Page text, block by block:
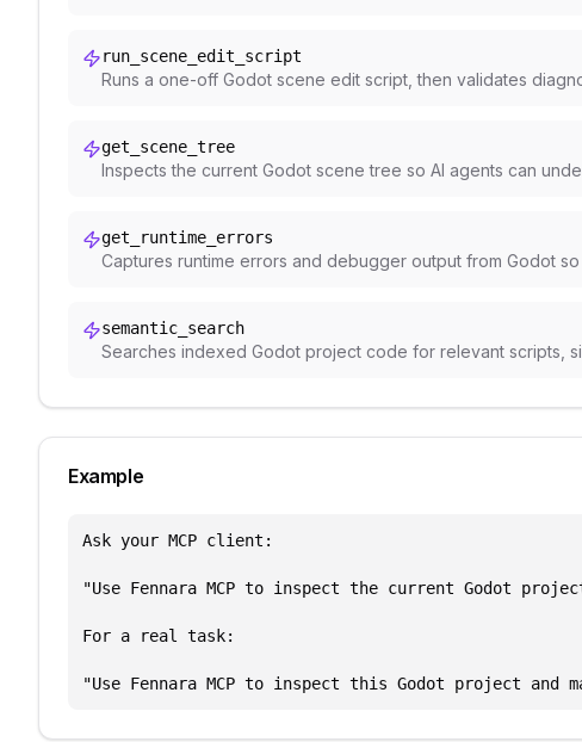
run_scene_edit_script
Runs a one-off Godot scene edit script, then validates
get_scene_tree
Inspects the current Godot scene tree so AI agents can
get_runtime_errors
Captures runtime errors and debugger output from Godot
semantic_search
Searches indexed Godot project code for relevant scripts,
Example
Ask your MCP client:
"Use Fennara MCP to inspect the current Godot
For a real task:
"Use Fennara MCP to inspect this Godot project